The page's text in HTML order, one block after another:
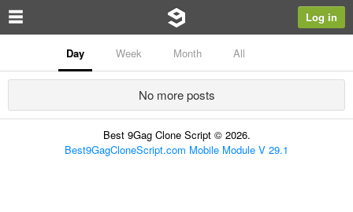
Log in
Day Week Month All
No more posts
Best 9Gag Clone Script © 2026.
Best9GagCloneScript.com Mobile Module V 29.1